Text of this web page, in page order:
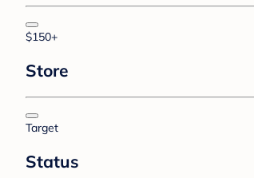
$150+
Store
Target
Status